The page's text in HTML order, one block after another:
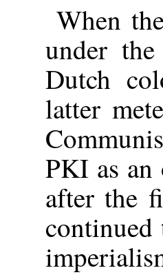
When
under
Dutch
latter
PKI as an
after the
continued